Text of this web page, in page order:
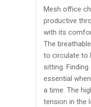
Mesh office
productive
with its
The
to circulate to
sitting.
essential
a time. The
tension in the